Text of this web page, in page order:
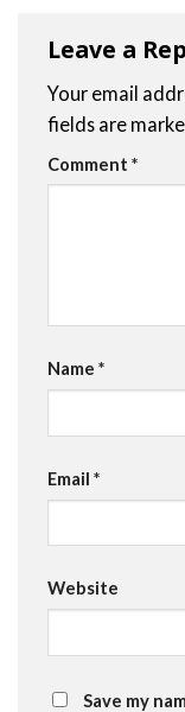
Leave a
Your email
fields are
Comment *
Name *
Email *
Website
Save my